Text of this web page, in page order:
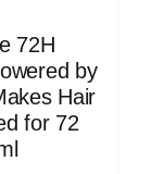
72H
by
Hair
for 72